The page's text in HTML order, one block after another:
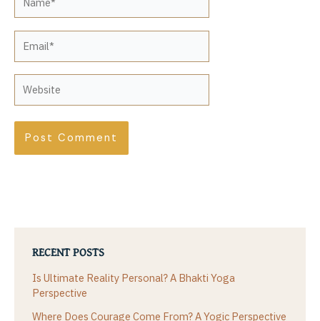
RECENT POSTS
Is Ultimate Reality Personal? A Bhakti Yoga
Perspective
Where Does Courage Come From? A Yogic Perspective